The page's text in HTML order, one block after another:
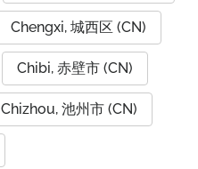
Chengxi, 城西区 (CN)
Chibi, 赤壁市 (CN)
Chizhou, 池州市 (CN)